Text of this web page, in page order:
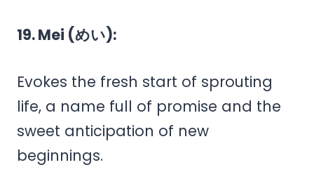
19. Mei (めい):
Evokes the fresh start of sprouting
life, a name full of promise and the
sweet anticipation of new
beginnings.